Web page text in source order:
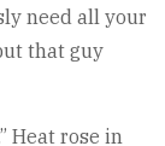
need all your
that guy
Heat rose in